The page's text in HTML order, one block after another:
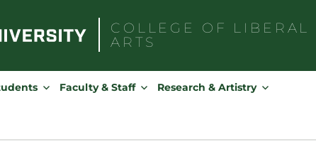
COLLEGE OF
LIBERAL
ARTS
Faculty & Staff Research & Artistry